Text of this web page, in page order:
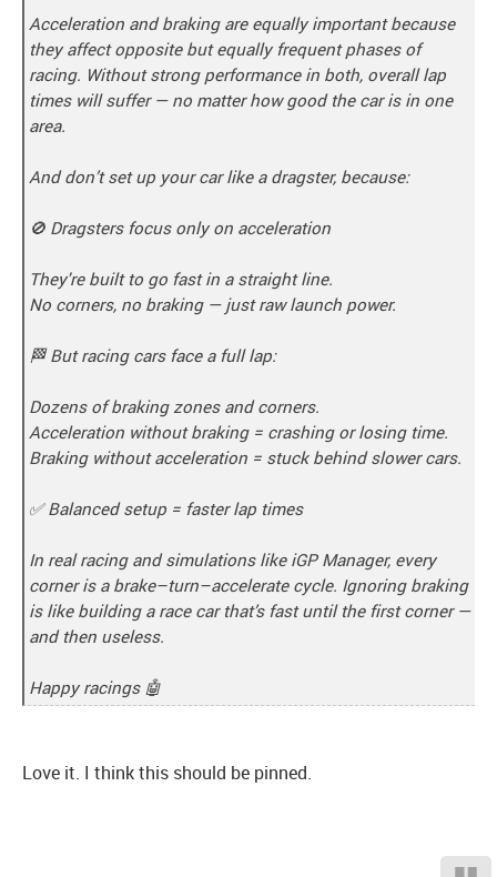
Acceleration and braking are equally important because
they affect opposite but equally frequent phases of
racing. Without strong performance in both, overall lap
times will suffer — no matter how good the car is in one
area.
And don’t set up your car like a dragster, because:
🚫 Dragsters focus only on acceleration
They're built to go fast in a straight line.
No corners, no braking — just raw launch power.
🏁 But racing cars face a full lap:
Dozens of braking zones and corners.
Acceleration without braking = crashing or losing time.
Braking without acceleration = stuck behind slower cars.
✅ Balanced setup = faster lap times
In real racing and simulations like iGP Manager, every
corner is a brake–turn–accelerate cycle. Ignoring braking
is like building a race car that’s fast until the first corner —
and then useless.
Happy racings 🤖
Love it. I think this should be pinned.